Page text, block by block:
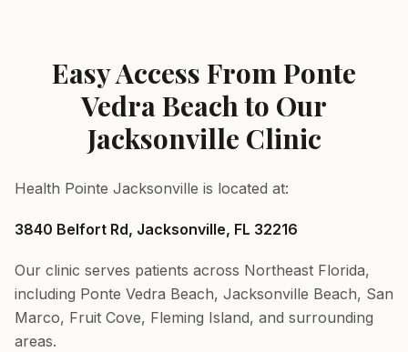
Easy Access From Ponte
Vedra Beach to Our
Jacksonville Clinic
Health Pointe Jacksonville is located at:
3840 Belfort Rd, Jacksonville, FL 32216
Our clinic serves patients across Northeast Florida,
including Ponte Vedra Beach, Jacksonville Beach, San
Marco, Fruit Cove, Fleming Island, and surrounding
areas.